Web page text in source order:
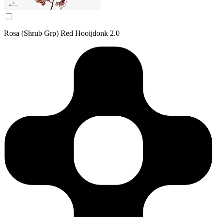
Rosa (Shrub Grp) Red Hooijdonk 2.0